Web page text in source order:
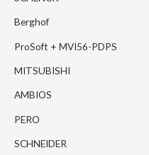
Berghof
ProSoft + MVI56-PDPS
MITSUBISHI
AMBIOS
PERO
SCHNEIDER